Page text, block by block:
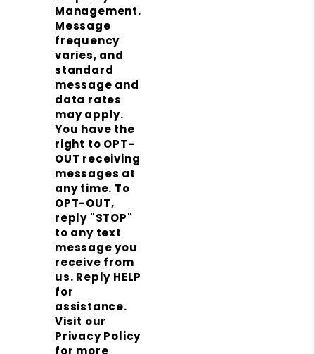
Management.
Message
frequency
varies, and
standard
message and
data rates
may apply.
You have the
right to OPT-
OUT receiving
messages at
any time. To
OPT-OUT,
reply "STOP"
to any text
message you
receive from
us. Reply HELP
for
assistance.
Visit our
Privacy Policy
for more